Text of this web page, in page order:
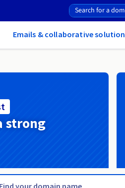
Emails & collaborative
strong